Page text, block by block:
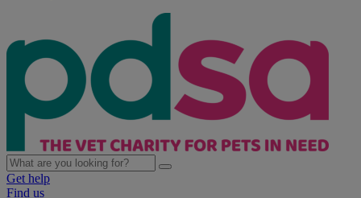
Get help
Find us